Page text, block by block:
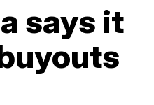
says it